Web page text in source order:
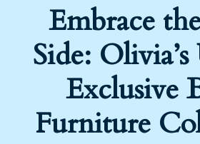
Embrace
Side:
Exclusive
Furniture